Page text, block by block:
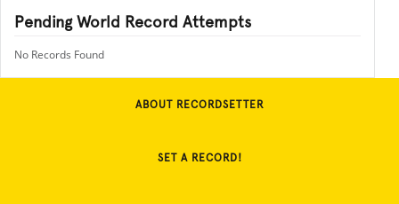
Pending World Record Attempts
No Records Found
ABOUT RECORDSETTER
SET A RECORD!